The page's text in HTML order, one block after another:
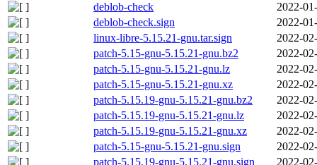
deblob-check
2022-
deblob-check.sign
2022-
linux-libre-5.15.21-gnu.tar.sign
2022-
patch-5.15-gnu-5.15.21-gnu.bz2
2022-
patch-5.15-gnu-5.15.21-gnu.lz
2022-
patch-5.15-gnu-5.15.21-gnu.xz
2022-
patch-5.15.19-gnu-5.15.21-gnu.bz2
2022-
patch-5.15.19-gnu-5.15.21-gnu.lz
2022-
patch-5.15.19-gnu-5.15.21-gnu.xz
2022-
patch-5.15-gnu-5.15.21-gnu.sign
2022-
patch-5.15.19-gnu-5.15.21-gnu.sign
2022-